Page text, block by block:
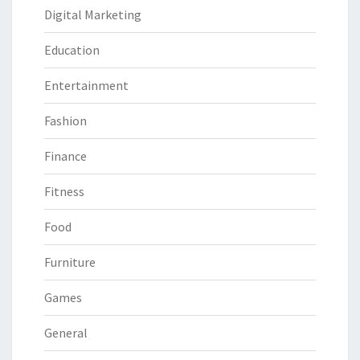
Digital Marketing
Education
Entertainment
Fashion
Finance
Fitness
Food
Furniture
Games
General